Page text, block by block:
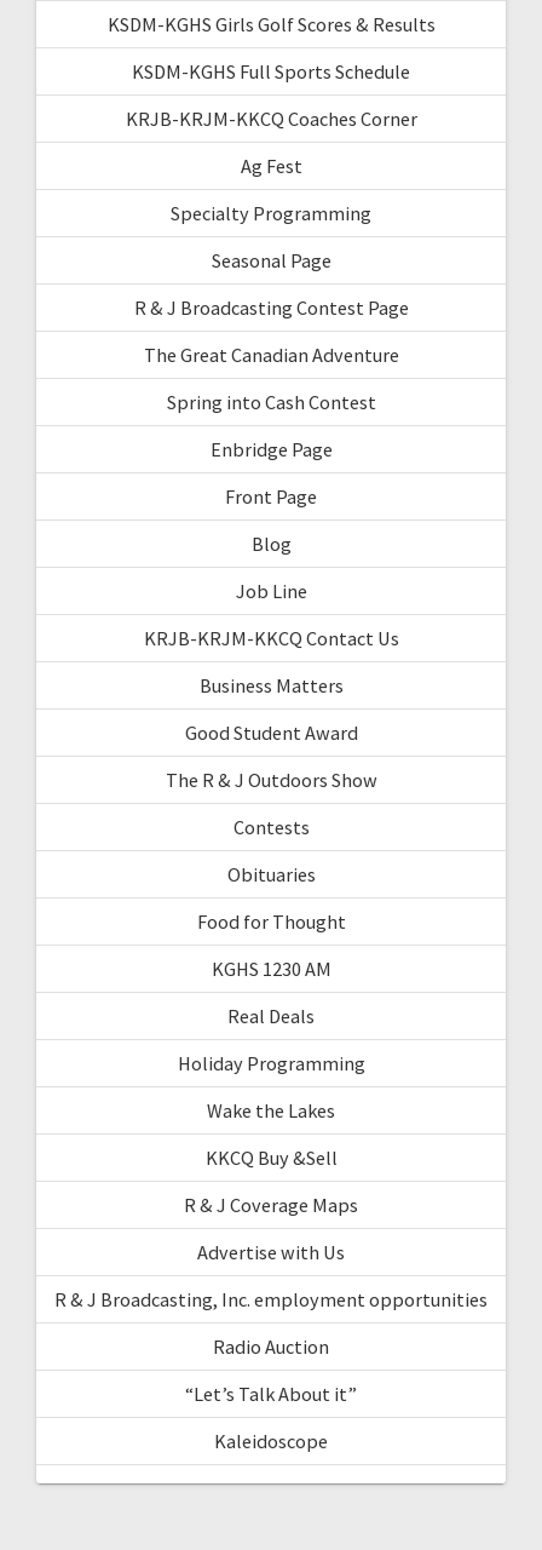
KSDM-KGHS Girls Golf Scores & Results
KSDM-KGHS Full Sports Schedule
KRJB-KRJM-KKCQ Coaches Corner
Ag Fest
Specialty Programming
Seasonal Page
R & J Broadcasting Contest Page
The Great Canadian Adventure
Spring into Cash Contest
Enbridge Page
Front Page
Blog
Job Line
KRJB-KRJM-KKCQ Contact Us
Business Matters
Good Student Award
The R & J Outdoors Show
Contests
Obituaries
Food for Thought
KGHS 1230 AM
Real Deals
Holiday Programming
Wake the Lakes
KKCQ Buy &Sell
R & J Coverage Maps
Advertise with Us
R & J Broadcasting, Inc. employment opportunities
Radio Auction
“Let’s Talk About it”
Kaleidoscope